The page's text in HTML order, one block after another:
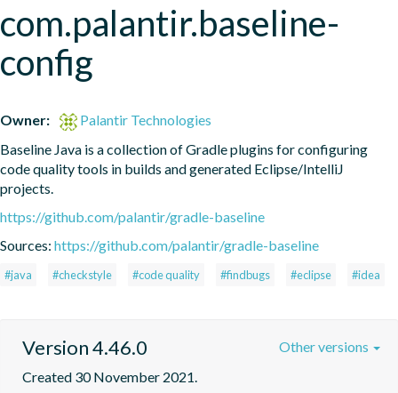
com.palantir.baseline-
config
Owner:
Palantir Technologies
Baseline Java is a collection of Gradle plugins for configuring
code quality tools in builds and generated Eclipse/IntelliJ
projects.
https://github.com/palantir/gradle-baseline
Sources: https://github.com/palantir/gradle-baseline
#java #checkstyle #code quality #findbugs #eclipse #idea
Version 4.46.0
Created 30 November 2021.
Other versions